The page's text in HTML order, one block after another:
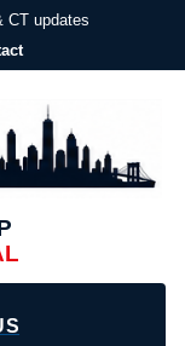
CT updates